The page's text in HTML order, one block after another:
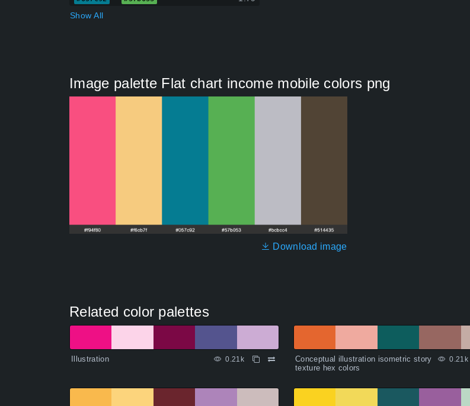
Show All
Image palette Flat chart income mobile colors png
Download image
Related color palettes
Illustration 0.21k
Conceptual illustration isometric story
texture hex colors
0.21k